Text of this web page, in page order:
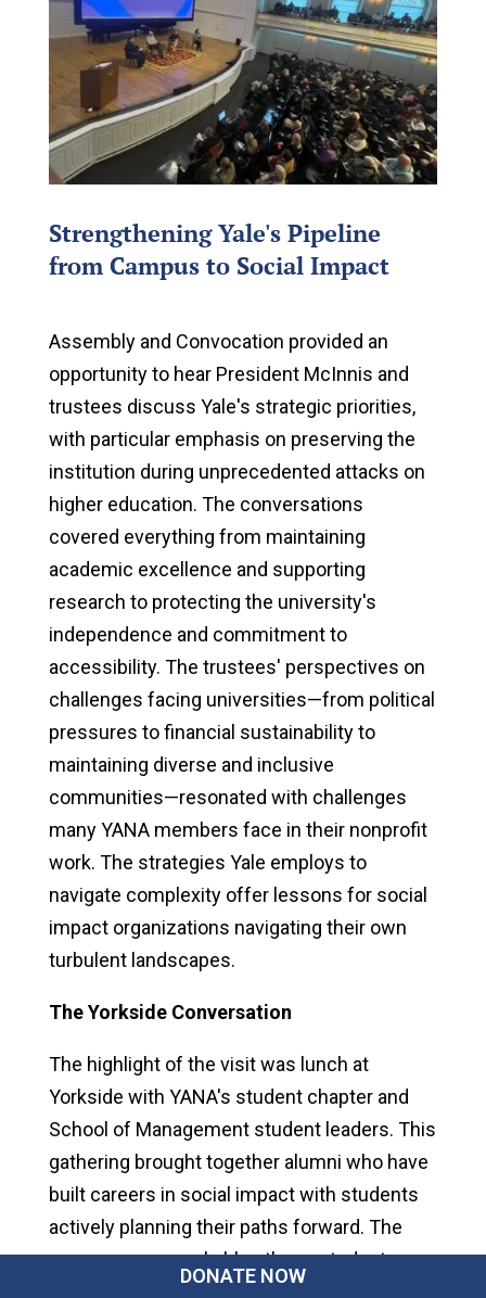
Strengthening Yale's Pipeline
from Campus to Social Impact
Assembly and Convocation provided an
opportunity to hear President McInnis and
trustees discuss Yale's strategic priorities,
with particular emphasis on preserving the
institution during unprecedented attacks on
higher education. The conversations
covered everything from maintaining
academic excellence and supporting
research to protecting the university's
independence and commitment to
accessibility. The trustees' perspectives on
challenges facing universities—from political
pressures to financial sustainability to
maintaining diverse and inclusive
communities—resonated with challenges
many YANA members face in their nonprofit
work. The strategies Yale employs to
navigate complexity offer lessons for social
impact organizations navigating their own
turbulent landscapes.
The Yorkside Conversation
The highlight of the visit was lunch at
Yorkside with YANA's student chapter and
School of Management student leaders. This
gathering brought together alumni who have
built careers in social impact with students
actively planning their paths forward. The
energy was remarkable—these students are
DONATE NOW